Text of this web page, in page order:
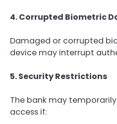
4. Corrupted Biometric
Damaged or corrupted
device may interrupt
5. Security Restrictions
The bank may
access if: